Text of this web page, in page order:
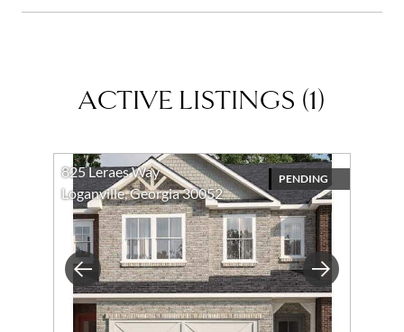
ACTIVE LISTINGS (1 )
Previous Next
825 Leraes Way
Loganville, Georgia 30052
PENDING